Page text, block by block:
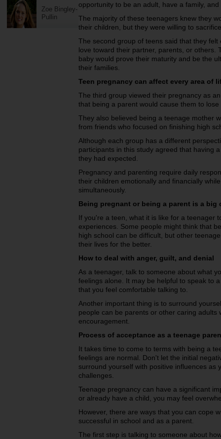
Zoe Bingley-
Pullin
opportunity to be an adult, have a family,
The majority of these teenagers knew they
their children, but they were willing to
The second group of teens said that they
love toward their partner, parents, or others.
baby would prove their maturity and be the
their families.
Teen pregnancy can affect every area of
The third group viewed their pregnancy as
that being a parent would cause them to
They also believed being a teenage mother
from friends who focused on finishing high
Although each group has a different
participants in this study agreed that having
they had expected.
Pregnancy and parenting require daily
their children emotionally and financially
simultaneously.
Being pregnant or being a parent is a big
If you're a teen, what it is like for a teenager
experiences. Some people might think that
high school can be difficult, but other
their lives for the better.
How to deal with anger, guilt, and denial
As a teenager, talk to someone about what
feelings alone. It may be helpful to speak to
that you feel comfortable talking to.
Another important thing is to surround
people can be parents or other caring adults
encouragement.
Process of acceptance as a teenage
It takes time to come to terms with being a
feelings are normal. Don't let the initial
surround yourself with positive influences as
challenges.
Teenage pregnancy can have a significant
or already have a child, you may feel
However, there are ways that you can cope
successful in school and as a parent.
The first step is talking to someone about